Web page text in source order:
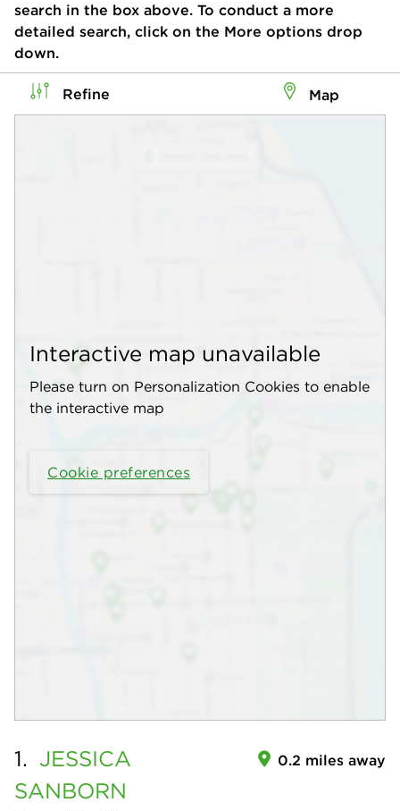
search in the box above. To conduct a more
detailed search, click on the More options drop
down.
Refine Map
Interactive map unavailable
Please turn on Personalization Cookies to enable
the interactive map
Cookie preferences
1. JESSICA
SANBORN
0.2 miles away